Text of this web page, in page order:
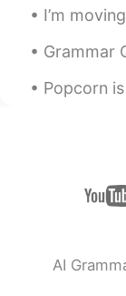
I’m moving to Taiwan
Grammar Quiz Sixteen
Popcorn is prepared in
AI